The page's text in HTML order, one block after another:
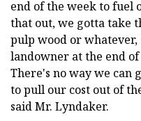
end of the week to fuel
that out, we gotta take
pulp wood or
landowner at the end
There's no way we can
to pull our cost out of
said Mr. Lyndaker.